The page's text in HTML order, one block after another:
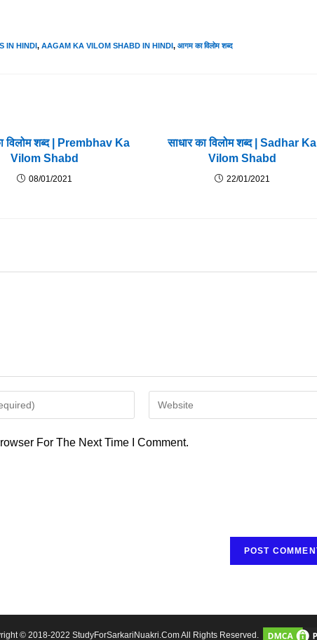
IN HINDI, AAGAM KA VILOM SHABD IN HINDI, आगम का विलोम शब्द
विलोम शब्द | Prembhav Ka
Vilom Shabd
08/01/2021
साधार का विलोम शब्द | Sadhar Ka
Vilom Shabd
22/01/2021
Your
For The Next Time I Comment.
© 2018-2022 StudyForSarkariNuakri.Com All Rights Reserved.